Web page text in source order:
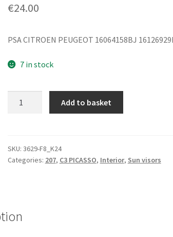
€24.00
PSA CITROEN PEUGEOT 16064158BJ
7 in stock
16064158BJ
passenger
Add to basket
SKU: 3629-F8_K24
Categories: 207, C3 PICASSO, Interior, Sun visors